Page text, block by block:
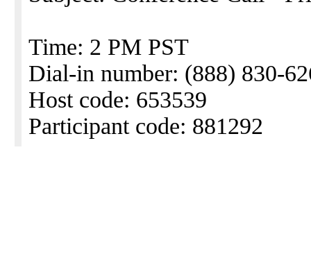
Time: 2 PM PST
Dial-in number: (888) 830-
Host code: 653539
Participant code: 881292